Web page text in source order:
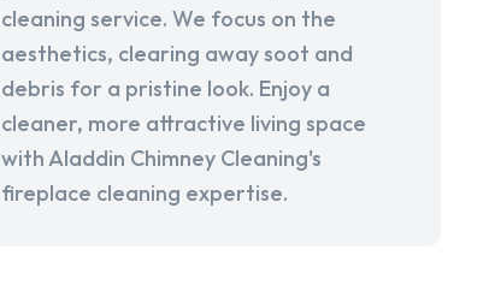
cleaning service. We focus on the
aesthetics, clearing away soot and
debris for a pristine look. Enjoy a
cleaner, more attractive living space
with Aladdin Chimney Cleaning's
fireplace cleaning expertise.